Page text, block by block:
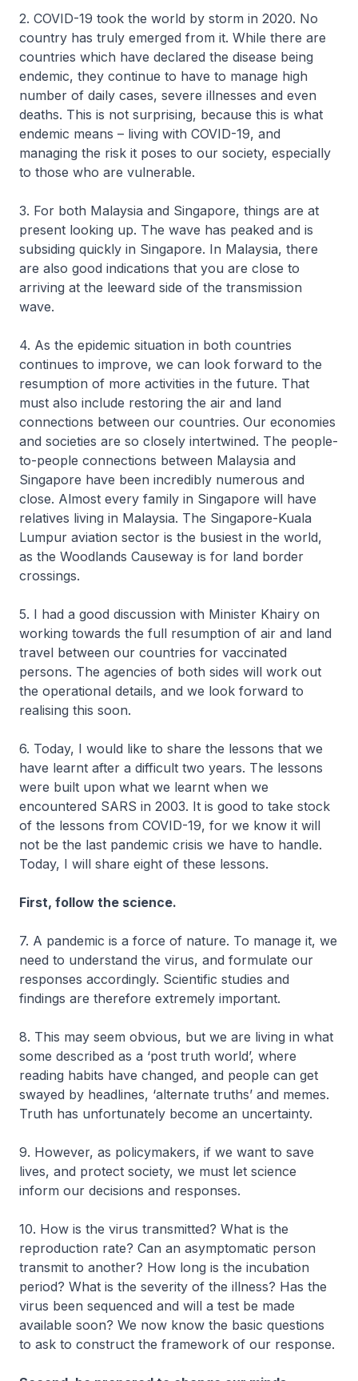
2. COVID-19 took the world by storm in 2020. No
country has truly emerged from it. While there are
countries which have declared the disease being
endemic, they continue to have to manage high
number of daily cases, severe illnesses and even
deaths. This is not surprising, because this is what
endemic means – living with COVID-19, and
managing the risk it poses to our society, especially
to those who are vulnerable.
3. For both Malaysia and Singapore, things are at
present looking up. The wave has peaked and is
subsiding quickly in Singapore. In Malaysia, there
are also good indications that you are close to
arriving at the leeward side of the transmission
wave.
4. As the epidemic situation in both countries
continues to improve, we can look forward to the
resumption of more activities in the future. That
must also include restoring the air and land
connections between our countries. Our economies
and societies are so closely intertwined. The people-
to-people connections between Malaysia and
Singapore have been incredibly numerous and
close. Almost every family in Singapore will have
relatives living in Malaysia. The Singapore-Kuala
Lumpur aviation sector is the busiest in the world,
as the Woodlands Causeway is for land border
crossings.
5. I had a good discussion with Minister Khairy on
working towards the full resumption of air and land
travel between our countries for vaccinated
persons. The agencies of both sides will work out
the operational details, and we look forward to
realising this soon.
6. Today, I would like to share the lessons that we
have learnt after a difficult two years. The lessons
were built upon what we learnt when we
encountered SARS in 2003. It is good to take stock
of the lessons from COVID-19, for we know it will
not be the last pandemic crisis we have to handle.
Today, I will share eight of these lessons.
First, follow the science.
7. A pandemic is a force of nature. To manage it, we
need to understand the virus, and formulate our
responses accordingly. Scientific studies and
findings are therefore extremely important.
8. This may seem obvious, but we are living in what
some described as a ‘post truth world’, where
reading habits have changed, and people can get
swayed by headlines, ‘alternate truths’ and memes.
Truth has unfortunately become an uncertainty.
9. However, as policymakers, if we want to save
lives, and protect society, we must let science
inform our decisions and responses.
10. How is the virus transmitted? What is the
reproduction rate? Can an asymptomatic person
transmit to another? How long is the incubation
period? What is the severity of the illness? Has the
virus been sequenced and will a test be made
available soon? We now know the basic questions
to ask to construct the framework of our response.